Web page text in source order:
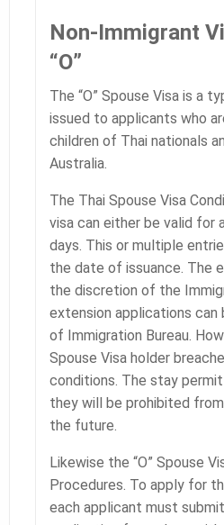
Non-Immigrant
“O”
The “O” Spouse Visa is a
issued to applicants who
children of Thai nationals
Australia.
The Thai Spouse Visa
visa can either be valid for
days. This or multiple
the date of issuance. The
the discretion of the
extension applications
of Immigration Bureau.
Spouse Visa holder
conditions. The stay
they will be prohibited
the future.
Likewise the “O” Spouse
Procedures. To apply for
each applicant must